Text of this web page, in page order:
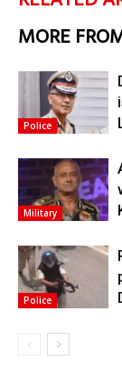
MORE
Police
Military
Police